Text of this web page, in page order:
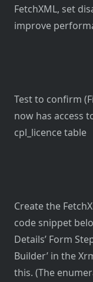
FetchXML, set
improve
Test to confirm
now has access
cpl_licence table
Create the
code snippet
Details’ Form
Builder’ in the
this. (The